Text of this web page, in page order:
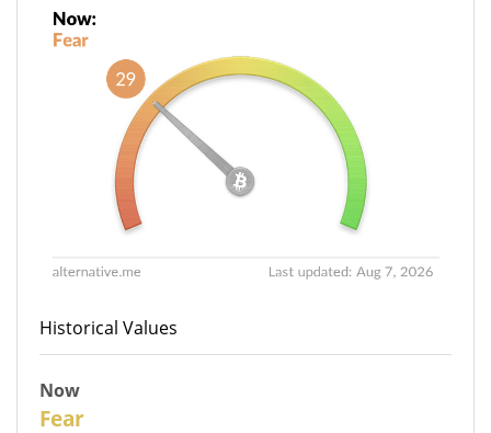
Historical Values
Now
Fear